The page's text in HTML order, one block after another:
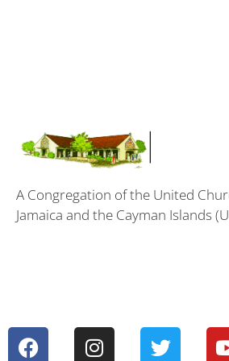
A Congregation of the United
Jamaica and the Cayman Islands